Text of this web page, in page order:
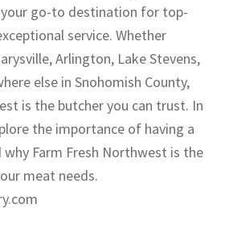
go-to destination for top-
service. Whether
Arlington, Lake Stevens,
else in Snohomish County,
is the butcher you can trust. In
the importance of having a
why Farm Fresh Northwest is the
meat needs.